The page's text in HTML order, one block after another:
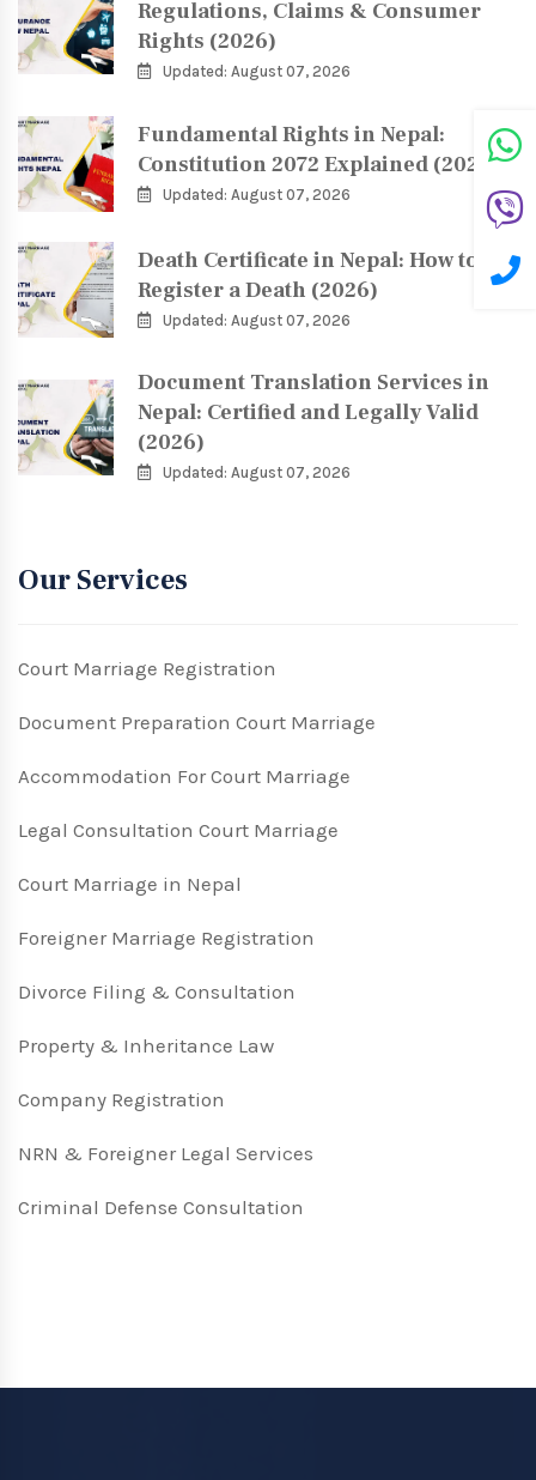
Regulations, Claims & Consumer
Rights (2026)
Updated: August 07, 2026
Fundamental Rights in Nepal:
Constitution 2072 Explained (2026)
Updated: August 07, 2026
Death Certificate in Nepal: How to
Register a Death (2026)
Updated: August 07, 2026
Document Translation Services in
Nepal: Certified and Legally Valid
(2026)
Updated: August 07, 2026
Our Services
Court Marriage Registration
Document Preparation Court Marriage
Accommodation For Court Marriage
Legal Consultation Court Marriage
Court Marriage in Nepal
Foreigner Marriage Registration
Divorce Filing & Consultation
Property & Inheritance Law
Company Registration
NRN & Foreigner Legal Services
Criminal Defense Consultation